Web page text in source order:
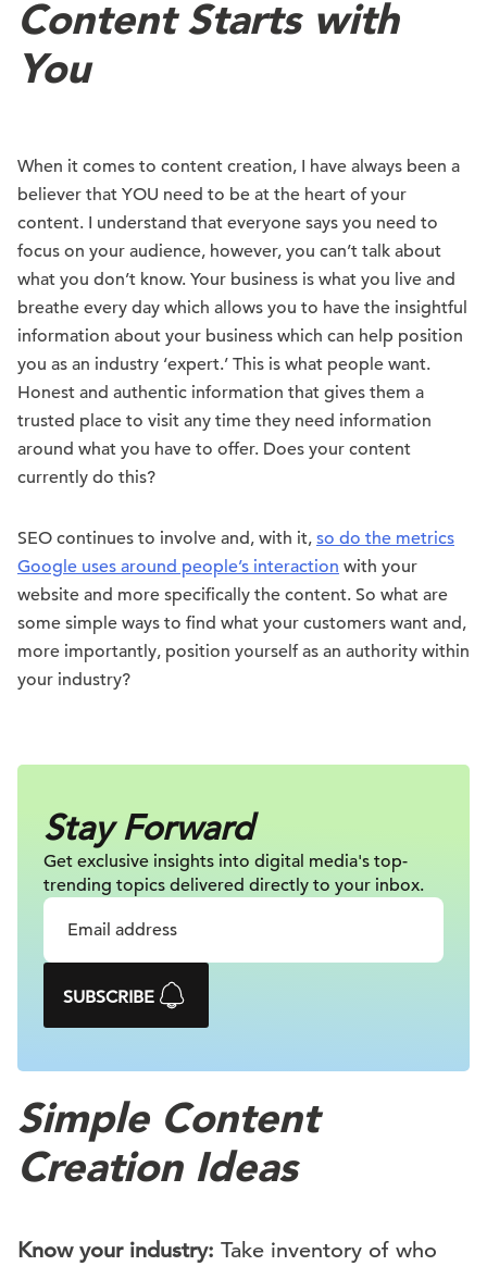
Content Starts with
You
When it comes to content creation, I have always been a
believer that YOU need to be at the heart of your
content. I understand that everyone says you need to
focus on your audience, however, you can’t talk about
what you don’t know. Your business is what you live and
breathe every day which allows you to have the insightful
information about your business which can help position
you as an industry ‘expert.’ This is what people want.
Honest and authentic information that gives them a
trusted place to visit any time they need information
around what you have to offer. Does your content
currently do this?
SEO continues to involve and, with it, so do the metrics
Google uses around people’s interaction with your
website and more specifically the content. So what are
some simple ways to find what your customers want and,
more importantly, position yourself as an authority within
your industry?
Stay Forward
Get exclusive insights into digital media's top-
trending topics delivered directly to your inbox.
SUBSCRIBE
Simple Content
Creation Ideas
Know your industry: Take inventory of who